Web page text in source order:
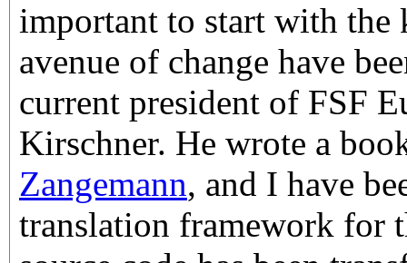
important to start with the
avenue of change have
current president of FSF
Kirschner. He wrote a
Zangemann, and I have
translation framework for